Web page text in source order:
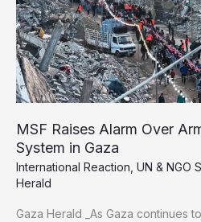
Year
MSF Raises Alarm Over
System in Gaza
International Reaction UN & NGO
Herald
Gaza Herald _As Gaza continues